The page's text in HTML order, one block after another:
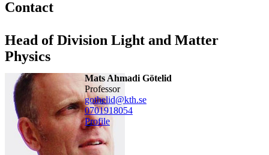
Contact
Head of Division Light and Matter
Physics
Mats Ahmadi Götelid
professor
gothelid@kth.se
0701918054
Profile